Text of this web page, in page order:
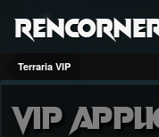
Terraria VIP
Vip